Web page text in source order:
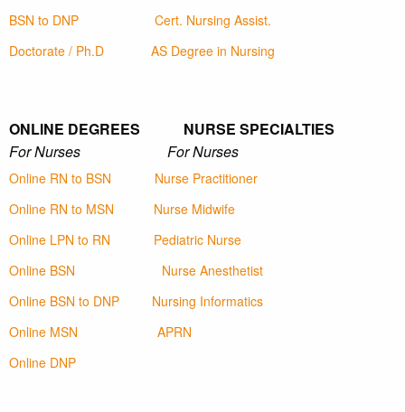
BSN to DNP
Cert. Nursing Assist.
Doctorate / Ph.D
AS Degree in Nursing
ONLINE DEGREES NURSE SPECIALTIES
For Nurses For Nurses
Online RN to BSN
Nurse Practitioner
Online RN to MSN
Nurse Midwife
Online LPN to RN
Pediatric Nurse
Online BSN
Nurse Anesthetist
Online BSN to DNP
Nursing Informatics
Online MSN
APRN
Online DNP